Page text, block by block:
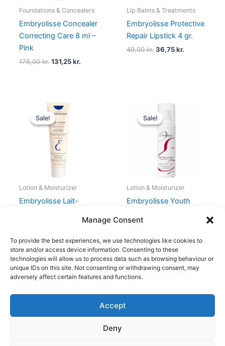
Manage Consent
To provide the best experiences, we use technologies like cookies to
store and/or access device information. Consenting to these
technologies will allow us to process data such as browsing behaviour or
unique IDs on this site. Not consenting or withdrawing consent, may
adversely affect certain features and functions.
Accept
Deny
Foundations & Concealers
Embryolisse Concealer
Correcting Care 8 ml –
Pink
175,00kr. 131,25kr.
Lip Balms & Treatments
Embryolisse Protective
Repair Lipstick 4 gr.
49,00kr. 36,75kr.
Sale!
Sale!
Lotion & Moisturizer
Embryolisse Lait-
Original
price
was:
225,00 kr..
Sale!
Sale!
Lotion & Moisturizer
Embryolisse Youth
Original
price
was:
205,00 kr..
Copyright © 2026
Shop